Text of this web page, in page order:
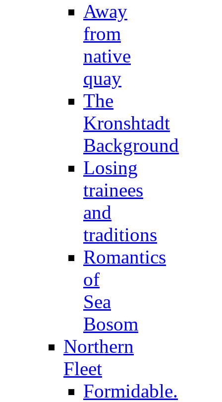
Away
from
native
quay
The
Kronshtadt
Background
Losing
trainees
and
traditions
Romantics
of
Sea
Bosom
Northern
Fleet
Formidable.